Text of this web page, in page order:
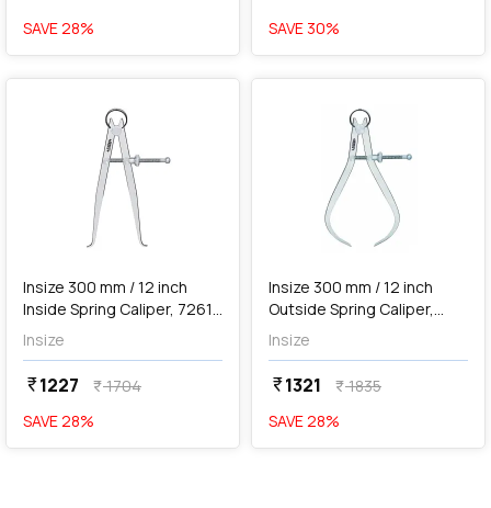
SAVE28%
SAVE 30%
favorite
Insize 300 mm / 12 inch
Inside Spring Caliper, 7261-
300
Insize
currency_rupee1227 currency_rupee1704
SAVE28%
favorite
addAdd
Insize 300 mm / 12 inch
Outside Spring Caliper,
7262-300
Insize
currency_rupee1321 currency_rupee1835
SAVE28%